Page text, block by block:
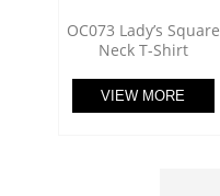
OC073 Lady’s Square
Neck T-Shirt
VIEW MORE